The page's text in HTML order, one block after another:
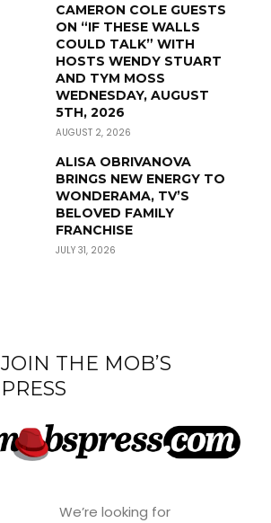
CAMERON COLE GUESTS
ON “IF THESE WALLS
COULD TALK” WITH
HOSTS WENDY STUART
AND TYM MOSS
WEDNESDAY, AUGUST
5TH, 2026
AUGUST 2, 2026
ALISA OBRIVANOVA
BRINGS NEW ENERGY TO
WONDERAMA, TV’S
BELOVED FAMILY
FRANCHISE
JULY 31, 2026
JOIN THE MOB’S
PRESS
We’re looking for